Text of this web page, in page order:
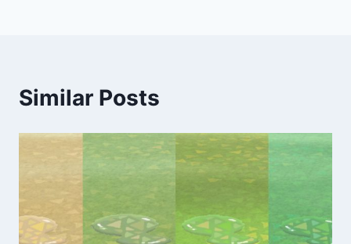
Similar Posts